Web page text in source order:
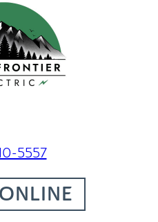
5557